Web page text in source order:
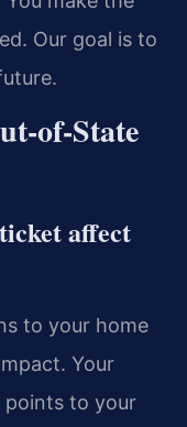
Our goal is to
of-State
affect
to your home
Your
points to your